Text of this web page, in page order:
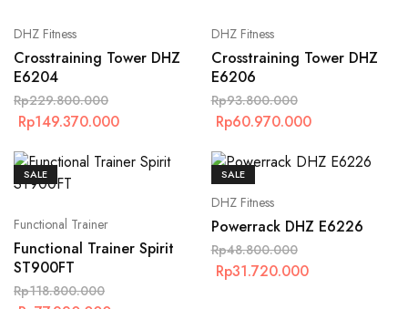
DHZ Fitness
Crosstraining Tower DHZ
E6204
Rp229.800.000
Rp149.370.000
DHZ Fitness
Crosstraining Tower DHZ
E6206
Rp93.800.000
Rp60.970.000
SALE
Functional Trainer
Functional Trainer Spirit
ST900FT
Rp118.800.000
SALE
DHZ Fitness
Powerrack DHZ E6226
Rp48.800.000
Rp31.720.000